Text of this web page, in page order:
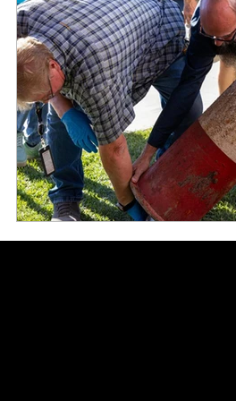
Kings County Black History